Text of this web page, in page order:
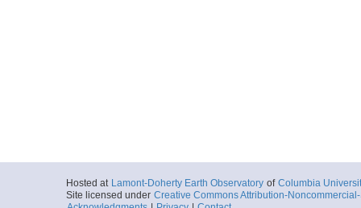
Hosted at Lamont-Doherty Earth Observatory of Columbia
Site licensed under Creative Commons Attribution-